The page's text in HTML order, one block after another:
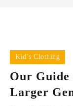
Kid’s Clothing
Our Guide
Larger